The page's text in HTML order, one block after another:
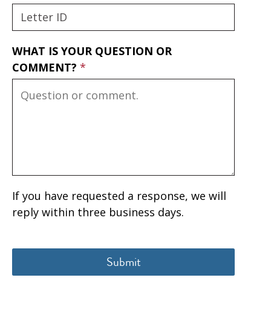
WHAT IS YOUR QUESTION OR
COMMENT?
If you have requested a response, we will
reply within three business days.